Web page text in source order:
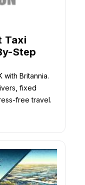
Taxi
Step
with Britannia.
fixed
free travel.